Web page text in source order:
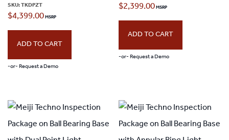
SKU: TKDPZT
$4,399.00
ADD TO CART
-or- Request a Demo
$2,399.00
ADD TO CART
-or- Request a Demo